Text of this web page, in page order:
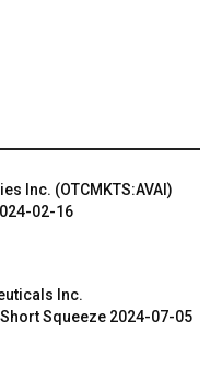
Inc. (OTCMKTS:AVAI)
02-16
Inc.
Short Squeeze 2024-07-05